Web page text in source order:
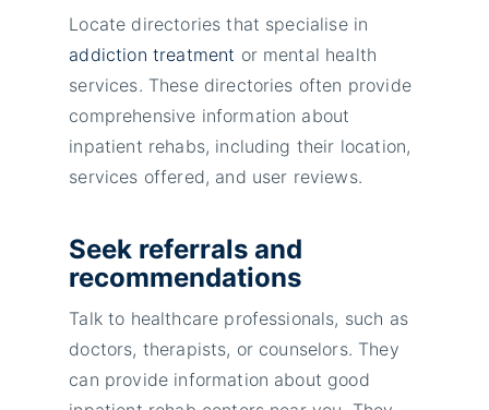
Locate directories that specialise in
addiction treatment or mental health
services. These directories often provide
comprehensive information about
inpatient rehabs, including their location,
services offered, and user reviews.
Seek referrals and
recommendations
Talk to healthcare professionals, such as
doctors, therapists, or counselors. They
can provide information about good